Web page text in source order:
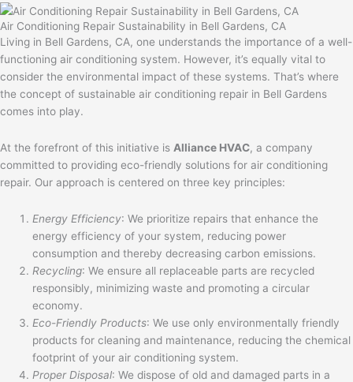
Air Conditioning Repair Sustainability in Bell Gardens, CA
Living in Bell Gardens, CA, one understands the importance of a well-
functioning air conditioning system. However, it’s equally vital to
consider the environmental impact of these systems. That’s where
the concept of sustainable air conditioning repair in Bell Gardens
comes into play.
At the forefront of this initiative is Alliance HVAC, a company
committed to providing eco-friendly solutions for air conditioning
repair. Our approach is centered on three key principles:
Energy Efficiency: We prioritize repairs that enhance the
energy efficiency of your system, reducing power
consumption and thereby decreasing carbon emissions.
Recycling: We ensure all replaceable parts are recycled
responsibly, minimizing waste and promoting a circular
economy.
Eco-Friendly Products: We use only environmentally friendly
products for cleaning and maintenance, reducing the chemical
footprint of your air conditioning system.
Proper Disposal: We dispose of old and damaged parts in a